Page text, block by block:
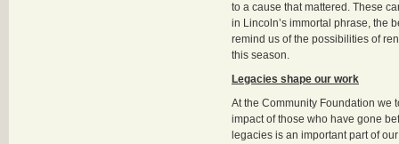
to a cause that mattered. These
in Lincoln’s immortal phrase, the
remind us of the possibilities of
this season.
Legacies shape our work
At the Community Foundation we
impact of those who have gone
legacies is an important part of